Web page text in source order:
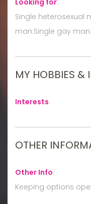
Single heterosexual
man:Single gay
MY HOBBIES &
Interests:
OTHER
Other Info:
Keeping options